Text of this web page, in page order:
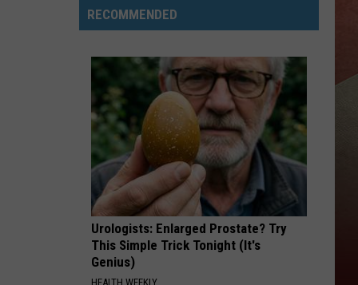
Newest
Way
Celebrate
Turning
Heads
RECOMMENDED
Urologists: Enlarged Prostate? Try
This Simple Trick Tonight (It's
Genius)
HEALTH WEEKLY